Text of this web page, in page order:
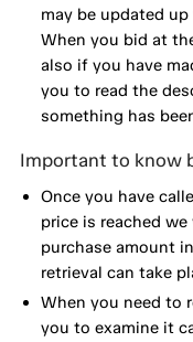
may be updated
When you bid at
also if you have
you to read the
something has
Important to know
Once you have
price is reached
purchase amount
retrieval can take
When you need to
you to examine it